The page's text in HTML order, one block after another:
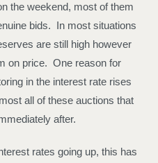
the weekend, most of them
bids. In most situations
are still high however
on price. One reason for
in the interest rate rises
all of these auctions that
after.
rates going up, this has